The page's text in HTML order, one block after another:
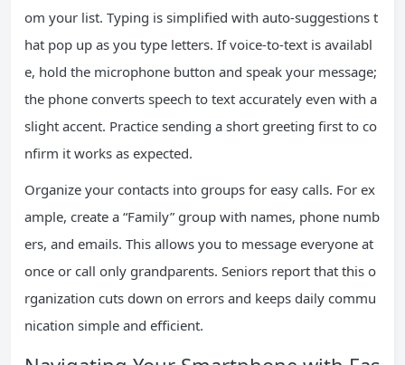
om your list. Typing is simplified with auto-suggestions t
hat pop up as you type letters. If voice-to-text is availabl
e, hold the microphone button and speak your message;
the phone converts speech to text accurately even with a
slight accent. Practice sending a short greeting first to co
nfirm it works as expected.
Organize your contacts into groups for easy calls. For ex
ample, create a “Family” group with names, phone numb
ers, and emails. This allows you to message everyone at
once or call only grandparents. Seniors report that this o
rganization cuts down on errors and keeps daily commu
nication simple and efficient.